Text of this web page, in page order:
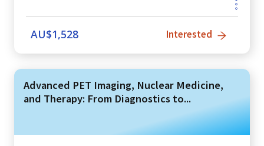
AU$1,528 Interested
Advanced PET Imaging, Nuclear Medicine,
and Therapy: From Diagnostics to...